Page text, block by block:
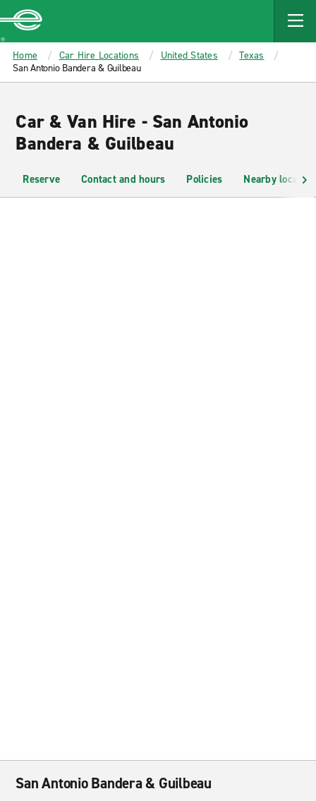
MAIN
CONTENT
Enterprise
Home Car Hire Locations United States
Texas
San Antonio Bandera & Guilbeau
Car & Van Hire - San Antonio
Bandera & Guilbeau
Reserve Contact and hours Policies Nearby
San Antonio Bandera & Guilbeau